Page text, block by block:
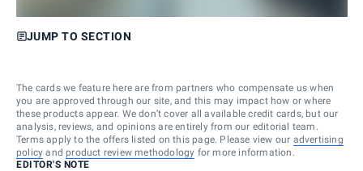
JUMP TO SECTION
The cards we feature here are from partners who compensate us when
you are approved through our site, and this may impact how or where
these products appear. We don’t cover all available credit cards, but our
analysis, reviews, and opinions are entirely from our editorial team.
Terms apply to the offers listed on this page. Please view our advertising
policy and product review methodology for more information.
EDITOR'S NOTE